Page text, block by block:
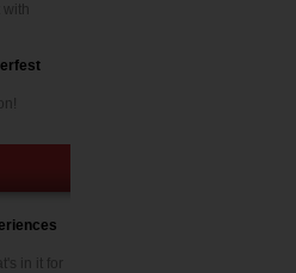
in it for